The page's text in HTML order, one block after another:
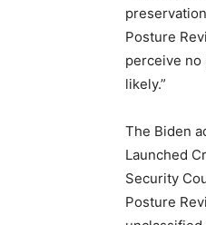
Posture
perceive no
likely.”
The Biden
Launched
Security
Posture